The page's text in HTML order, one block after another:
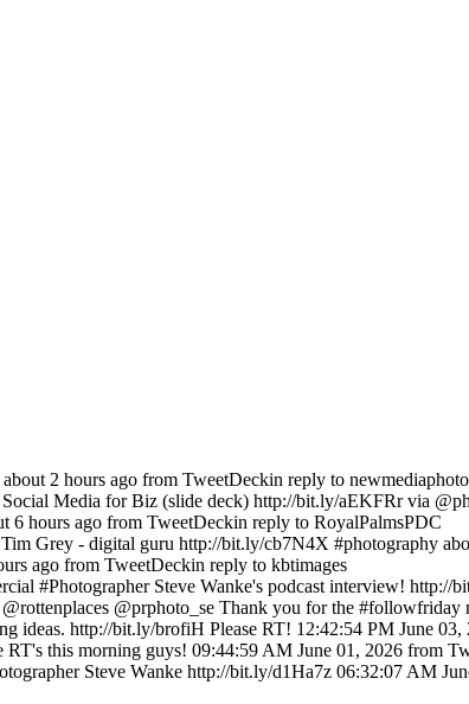
about 2 hours ago from TweetDeckin reply to newmediaphoto
Media for Biz (slide deck) http://bit.ly/aEKFRr via
6 hours ago from TweetDeckin reply to RoyalPalmsPDC
Grey - digital guru http://bit.ly/cb7N4X #photography
ago from TweetDeckin reply to kbtimages
#Photographer Steve Wanke's podcast interview! http://
@prphoto_se Thank you for the #followfriday
ideas. http://bit.ly/brofiH Please RT! 12:42:54 PM June 03,
RT's this morning guys! 09:44:59 AM June 01, 2026 from
Steve Wanke http://bit.ly/d1Ha7z 06:32:07 AM